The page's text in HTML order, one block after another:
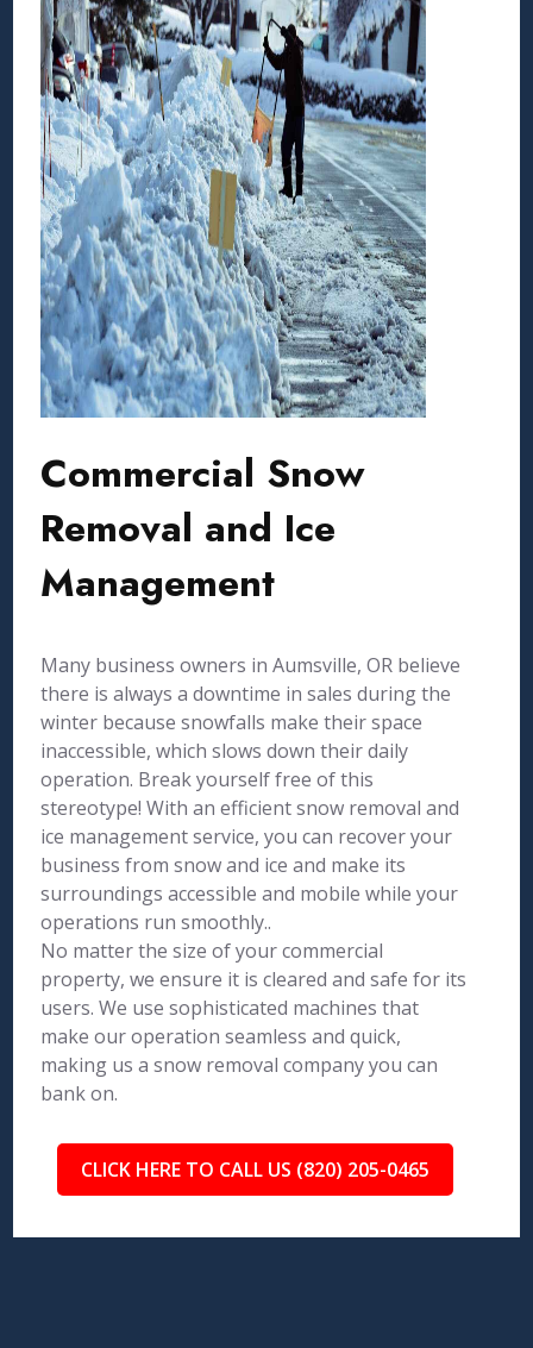
Commercial Snow
Removal and Ice
Management
Many business owners in Aumsville, OR believe
there is always a downtime in sales during the
winter because snowfalls make their space
inaccessible, which slows down their daily
operation. Break yourself free of this
stereotype! With an efficient snow removal and
ice management service, you can recover your
business from snow and ice and make its
surroundings accessible and mobile while your
operations run smoothly..
No matter the size of your commercial
property, we ensure it is cleared and safe for its
users. We use sophisticated machines that
make our operation seamless and quick,
making us a snow removal company you can
bank on.
CLICK HERE TO CALL US (820) 205-0465